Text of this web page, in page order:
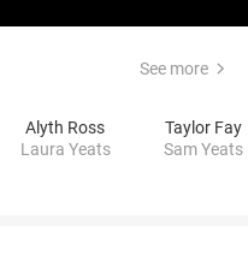
See more
Alyth Ross
Laura Yeats
Taylor Fay
Sam Yeats